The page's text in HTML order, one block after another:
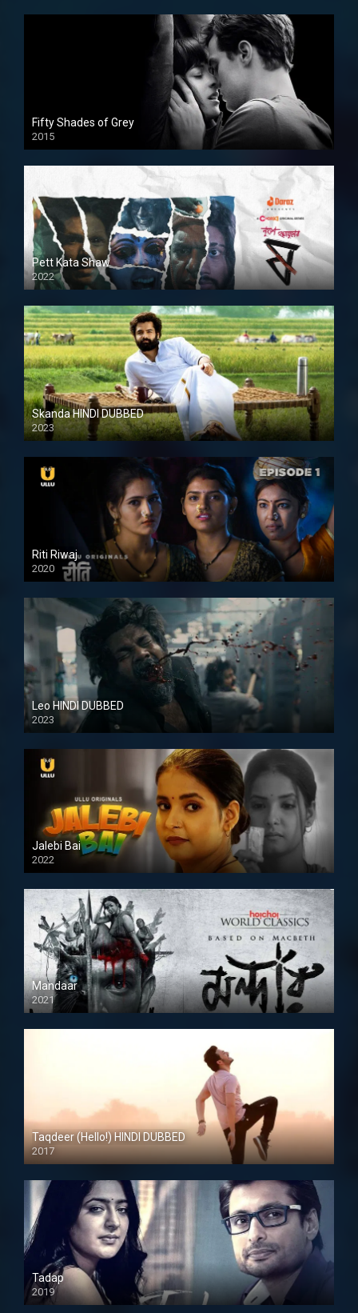
Fifty Shades of Grey
2015
HD
Pett Kata Shaw
2022
Skanda HINDI DUBBED
2023
Full HDSD
Riti Riwaj
2020
Leo HINDI DUBBED
2023
SD
Jalebi Bai
2022
Mandaar
2021
Taqdeer (Hello!) HINDI DUBBED
2017
Full HD
Tadap
2019